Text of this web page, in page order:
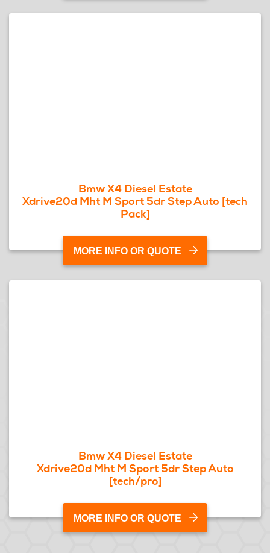
Bmw X4 Diesel Estate
Xdrive20d Mht M Sport 5dr Step Auto [tech
Pack]
MORE INFO OR QUOTE
Bmw X4 Diesel Estate
Xdrive20d Mht M Sport 5dr Step Auto
[tech/pro]
MORE INFO OR QUOTE